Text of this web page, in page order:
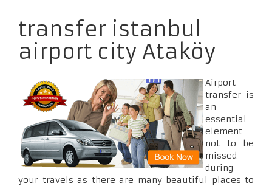
transfer istanbul
airport city Ataköy
Airport
transfer is
an
essential
element
not to be
missed
during
your travels as there are many beautiful places to